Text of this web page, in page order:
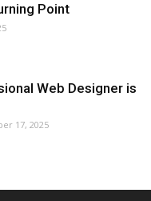
Point
Web Designer is
17, 2025